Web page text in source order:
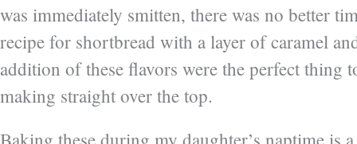
was immediately smitten, there was no better
recipe for shortbread with a layer of caramel
addition of these flavors were the perfect thing
making straight over the top.
Baking these during my daughter’s naptime is